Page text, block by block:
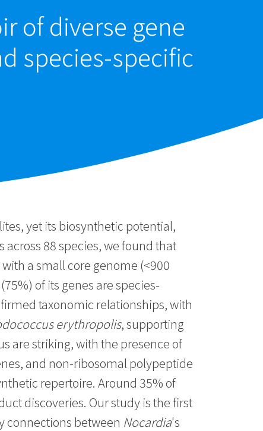
of diverse gene
species-specific
yet its biosynthetic potential,
88 species, we found that
a small core genome (<900
of its genes are species-
taxonomic relationships, with
erythropolis, supporting
are striking, with the presence of
and non-ribosomal polypeptide
repertoire. Around 35% of
discoveries. Our study is the first
connections between Nocardia's